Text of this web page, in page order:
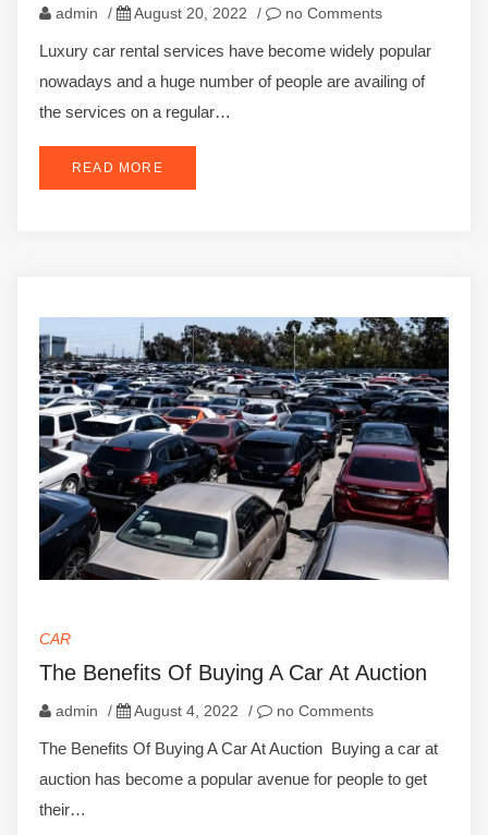
admin / August 20, 2022 / no Comments
Luxury car rental services have become widely popular
nowadays and a huge number of people are availing of
the services on a regular…
READ MORE
CAR
The Benefits Of Buying A Car At Auction
admin / August 4, 2022 / no Comments
The Benefits Of Buying A Car At Auction Buying a car at
auction has become a popular avenue for people to get
their…